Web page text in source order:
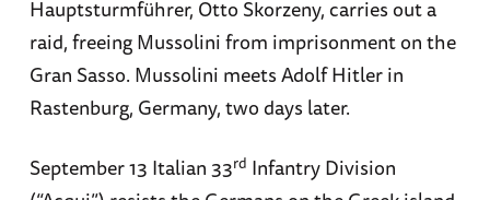
Hauptsturmführer, Otto Skorzeny, carries out a
raid, freeing Mussolini from imprisonment on the
Gran Sasso. Mussolini meets Adolf Hitler in
Rastenburg, Germany, two days later.
September 13 Italian 33rd Infantry Division